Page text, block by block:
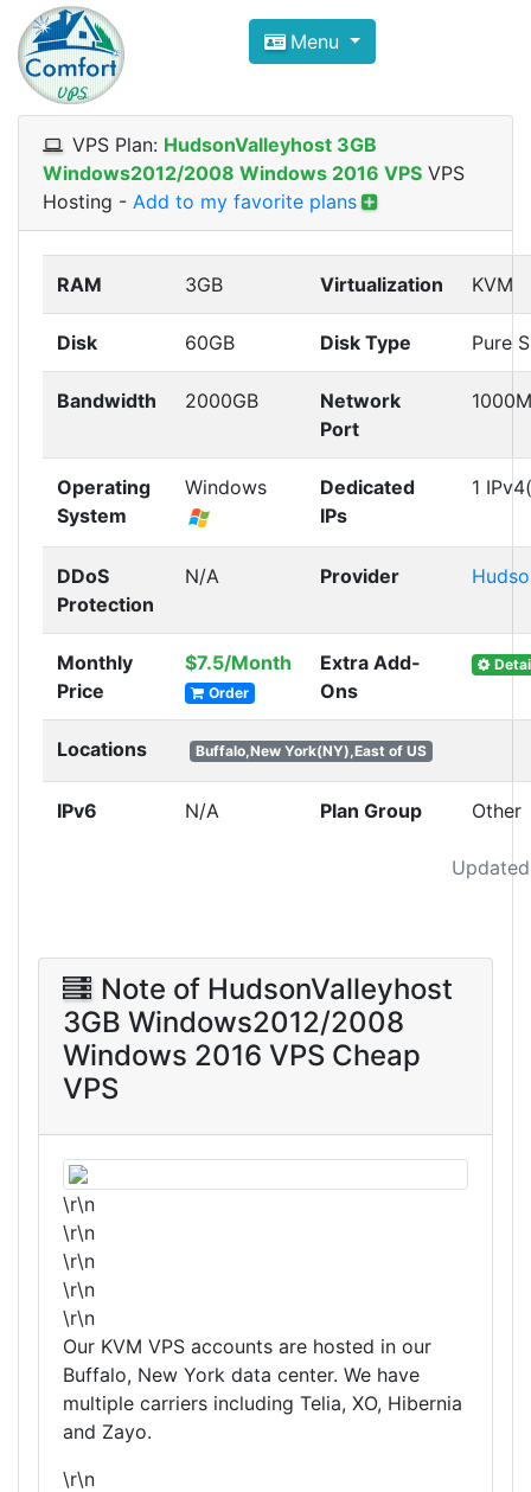
Compare VPS Hosting and
ComfortVPS is here to help you
Focus on cheap Windows VPS Hosting and
Menu
VPS Plan: HudsonValleyhost 3GB
Windows2012/2008 Windows 2016 VPS VPS
Hosting - Add to my favorite plans
RAM 3GB Virtualization KVM
Disk 60GB Disk Type Pure
Bandwidth 2000GB
Network
Port
Operating
System
Windows
Dedicated
IPs
1
DDoS
Protection
N/A Provider
Monthly
Price
$7.5/Month
Order
Extra Add-
Ons
Locations Buffalo,New York(NY),East of US
IPv6 N/A Plan Group Other
Note of HudsonValleyhost
3GB Windows2012/2008
Windows 2016 VPS Cheap
VPS
\r\n
\r\n
\r\n
\r\n
\r\n
Our KVM VPS accounts are hosted in our
Buffalo, New York data center. We have
multiple carriers including Telia, XO, Hibernia
and Zayo.
\r\n